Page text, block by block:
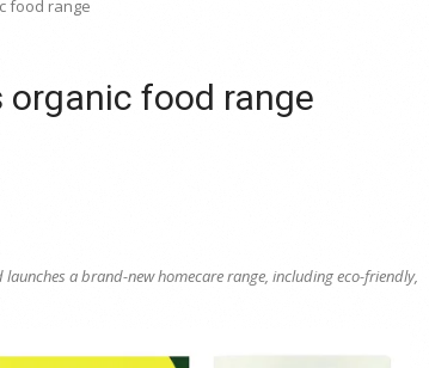
food range
organic food range
a brand-new homecare range, including eco-friendly,